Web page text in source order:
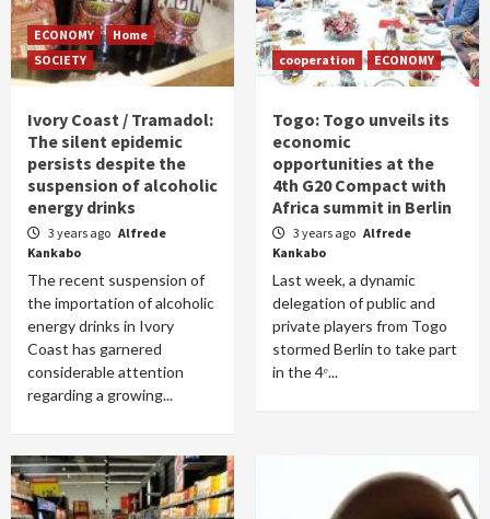
ECONOMY
Home
SOCIETY
Ivory Coast / Tramadol:
The silent epidemic
persists despite the
suspension of alcoholic
energy drinks
3 years ago Alfrede
Kankabo
The recent suspension of
the importation of alcoholic
energy drinks in Ivory
Coast has garnered
considerable attention
regarding a growing...
cooperation ECONOMY
Togo: Togo unveils its
economic
opportunities at the
4th G20 Compact with
Africa summit in Berlin
3 years ago Alfrede
Kankabo
Last week, a dynamic
delegation of public and
private players from Togo
stormed Berlin to take part
in the 4ᵉ...